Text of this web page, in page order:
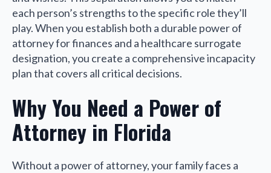
each person’s strengths to the specific role they’ll
play. When you establish both a durable power of
attorney for finances and a healthcare surrogate
designation, you create a comprehensive incapacity
plan that covers all critical decisions.
Why You Need a Power of
Attorney in Florida
Without a power of attorney, your family faces a